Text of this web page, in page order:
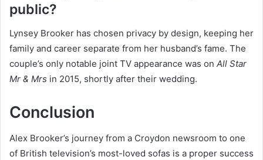
public?
Lynsey Brooker has chosen privacy by design, keeping her
family and career separate from her husband’s fame. The
couple’s only notable joint TV appearance was on All Star
Mr & Mrs in 2015, shortly after their wedding.
Conclusion
Alex Brooker’s journey from a Croydon newsroom to one
of British television’s most-loved sofas is a proper success